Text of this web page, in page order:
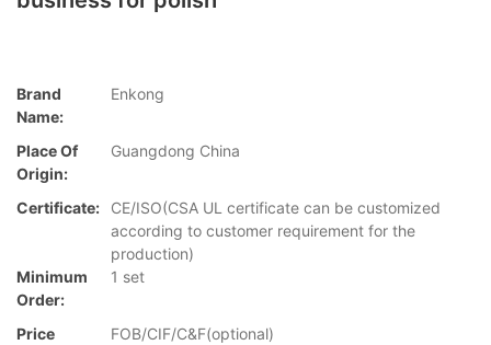
Brand
Name:
Enkong
Place Of
Origin:
Guangdong China
Certificate:
CE/ISO(CSA UL certificate can be customized
according to customer requirement for the
production)
Minimum
Order:
1 set
Price
FOB/CIF/C&F(optional)